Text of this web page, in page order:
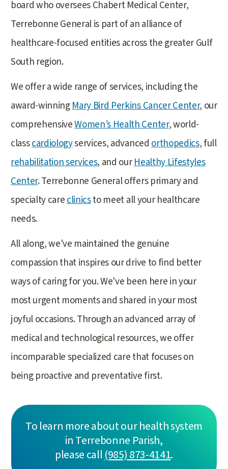
board who oversees Chabert Medical Center,
Terrebonne General is part of an alliance of
healthcare-focused entities across the greater Gulf
South region.
We offer a wide range of services, including the
award-winningMary Bird Perkins Cancer Center, our
comprehensiveWomen’s Health Center, world-
classcardiologyservices, advancedorthopedics, full
rehabilitation services, and ourHealthy Lifestyles
Center. Terrebonne General offers primary and
specialty careclinicsto meet all your healthcare
needs.
All along, we've maintained the genuine
compassion that inspires our drive to find better
ways of caring for you. We've been here in your
most urgent moments and shared in your most
joyful occasions. Through an advanced array of
medical and technological resources, we offer
incomparable specialized care that focuses on
being proactive and preventative first.
To learn more about our health system
in Terrebonne Parish,
please call(985) 873-4141.